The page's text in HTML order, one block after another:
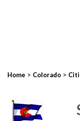
Home > Colorado >